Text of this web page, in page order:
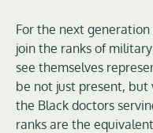
For the next
join the ranks of
see themselves
be not just present,
the Black doctors
ranks are the